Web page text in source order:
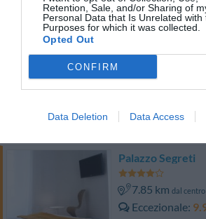
Retention, Sale, and/or Sharing of
Personal Data that Is Unrelated with
Purposes for which it was collected.
Opted Out
CONFIRM
Data Deletion Data Access
Eccezionale
Hotel Flora
6.10 kmdal centro
Palazzo Segreti
7.85 km dal centro
Eccezionale